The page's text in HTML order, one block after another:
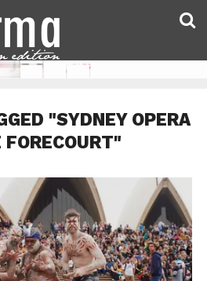
"SYDNEY OPERA
FORECOURT"